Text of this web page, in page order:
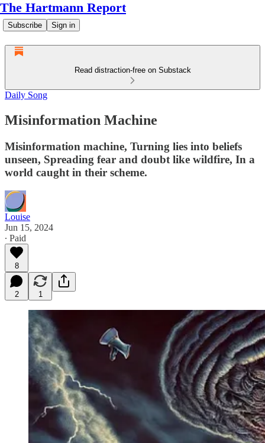
The Hartmann Report
Subscribe Sign in
Read distraction-free on Substack
Daily Song
Misinformation Machine
Misinformation machine, Turning lies into beliefs
unseen, Spreading fear and doubt like wildfire, In a
world caught in their scheme.
Louise
Jun 15, 2024
∙ Paid
8
2 1